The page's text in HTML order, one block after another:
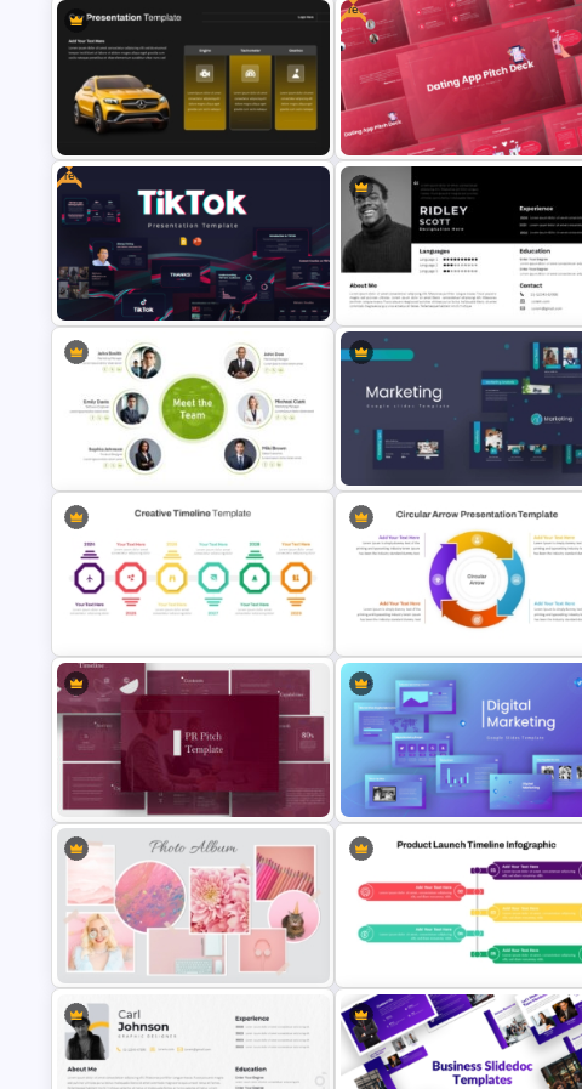
Self Introduction Presentation
Template for PowerPoint and
Google Slides
Technology Presentation Ppt
Templates
Car PowerPoint Theme Template
Free
Free Dating App PowerPoint
Templates
Free
Free Creative TikTok PowerPoint
Templates and Google Slides
Modern Professional PowerPoint
Resume Template
Meet the Team PowerPoint
Marketing Plan PowerPoint
Presentation Templates
Creative Timeline PowerPoint
Template
Circular Arrow Process Flow
Diagram In PowerPoint and Google
Slides
PR Pitch Deck Templates For
PowerPoint
Digital Marketing PowerPoint